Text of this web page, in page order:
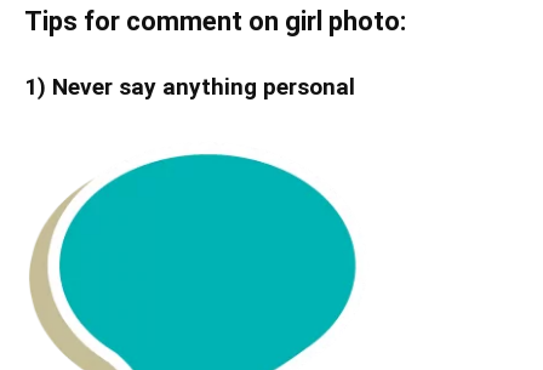
Tips for comment on girl photo:
1) Never say anything personal